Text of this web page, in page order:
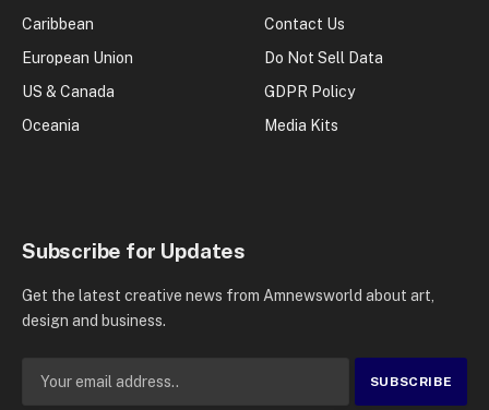
Caribbean
European Union
US & Canada
Oceania
Contact Us
Do Not Sell Data
GDPR Policy
Media Kits
Subscribe for Updates
Get the latest creative news from Amnewsworld about art,
design and business.